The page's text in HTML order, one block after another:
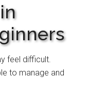
feel difficult.
to manage and